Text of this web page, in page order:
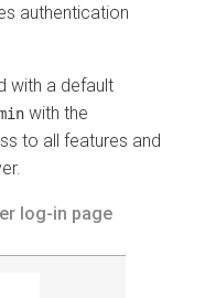
authentication
with a default
with the
to all features and
log-in page